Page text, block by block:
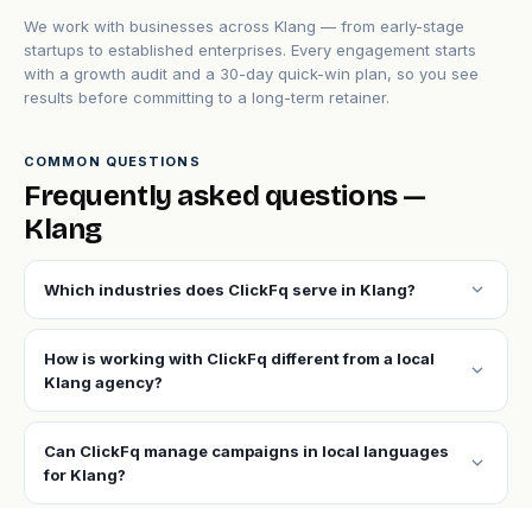
We work with businesses across Klang — from early-stage
startups to established enterprises. Every engagement starts
with a growth audit and a 30-day quick-win plan, so you see
results before committing to a long-term retainer.
COMMON QUESTIONS
Frequently asked questions —
Klang
Which industries does ClickFq serve in Klang? expand_more
How is working with ClickFq different from a local
Klang agency?
expand_more
Can ClickFq manage campaigns in local languages
for Klang?
expand_more